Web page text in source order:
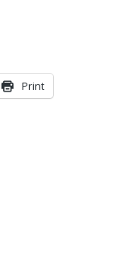
Print